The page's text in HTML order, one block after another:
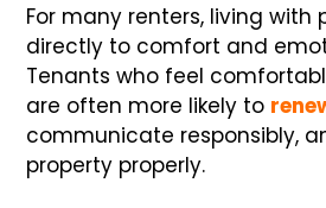
For many renters, living with
directly to comfort and
Tenants who feel
are often more likely to
communicate responsibly,
property properly.